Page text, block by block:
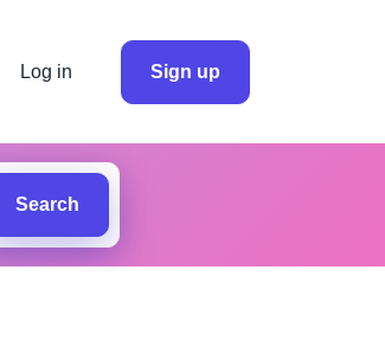
Log in Sign up
Search